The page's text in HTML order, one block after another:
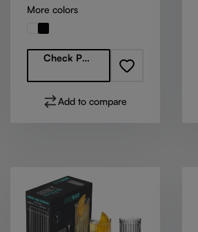
More colors
Regular price:
Check Partners
Add to compare